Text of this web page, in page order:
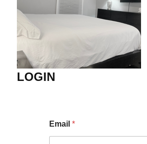
LOGIN
Email *